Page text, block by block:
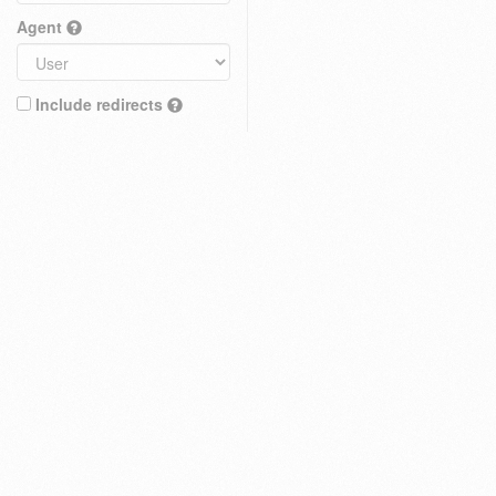
Agent
Include redirects